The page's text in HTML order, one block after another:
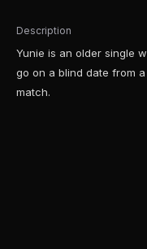
Description
Yunie is an older single
go on a blind date from
match.